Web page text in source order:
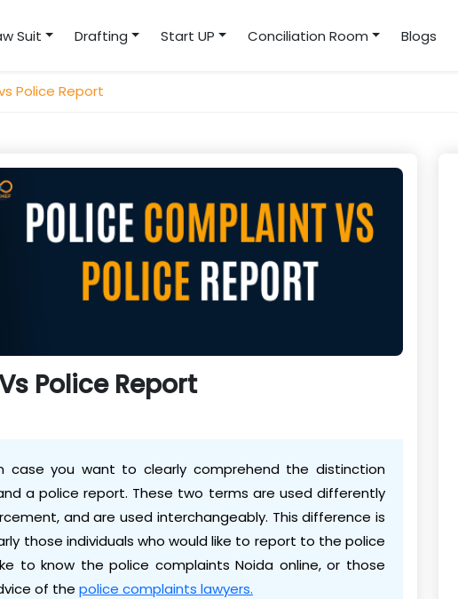
Suit Drafting Start UP Conciliation Room Blogs
Police Report
Police Report
you want to clearly comprehend the distinction
a police report. These two terms are used differently
and are used interchangeably. This difference is
those individuals who would like to report to the police
to know the police complaints Noida online, or those
of the police complaints lawyers.